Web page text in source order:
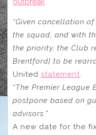
outbreak
“Given cancellation
the squad, and with
the priority, the Club
Brentford] to be
United statement.
“The Premier
postpone based on
advisors.”
A new date for the